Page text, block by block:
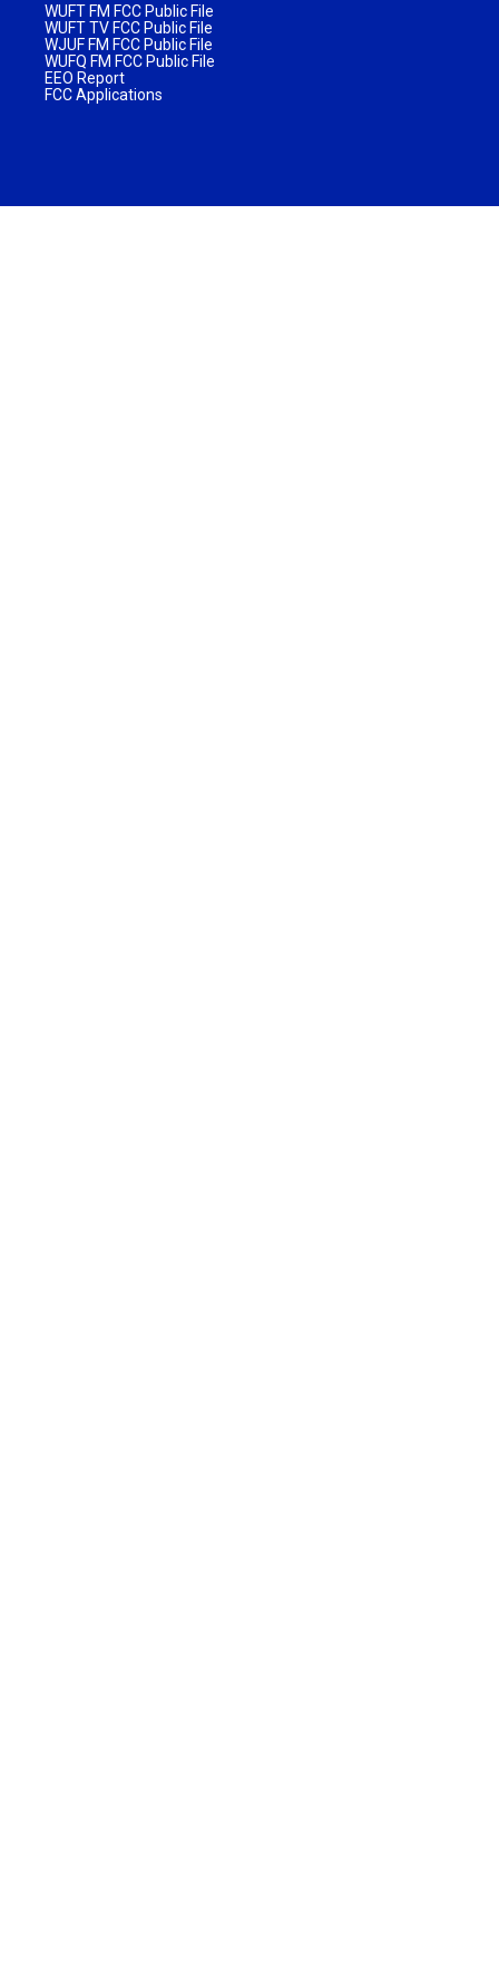
WUFT FM FCC Public File
WUFT TV FCC Public File
WJUF FM FCC Public File
WUFQ FM FCC Public File
EEO Report
FCC Applications